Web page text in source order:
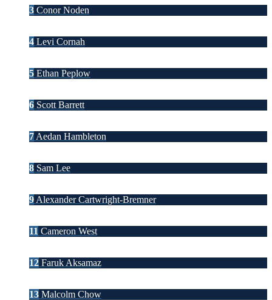
3 Conor Noden
4 Levi Cornah
5 Ethan Peplow
6 Scott Barrett
7 Aedan Hambleton
8 Sam Lee
9 Alexander Cartwright-Bremner
11 Cameron West
12 Faruk Aksamaz
13 Malcolm Chow